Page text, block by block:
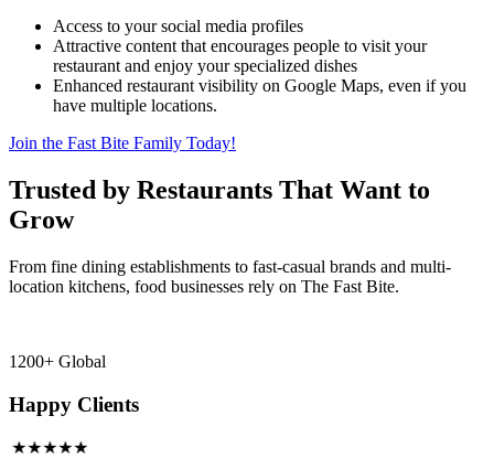
Access to your social media profiles
Attractive content that encourages people to visit your
restaurant and enjoy your specialized dishes
Enhanced restaurant visibility on Google Maps, even if you
have multiple locations.
Join the Fast Bite Family Today!
Trusted by Restaurants That Want to
Grow
From fine dining establishments to fast-casual brands and multi-
location kitchens, food businesses rely on The Fast Bite.
1200+ Global
Happy Clients
★★★★★